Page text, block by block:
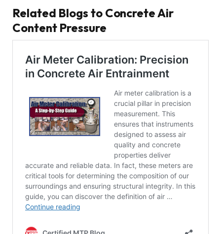
Related Blogs to Concrete Air
Content Pressure